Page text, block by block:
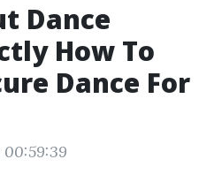
Dance
How To
Dance For